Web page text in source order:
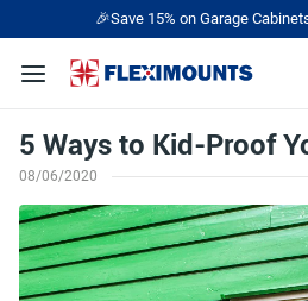
🎉Save 15% on Garage
5 Ways to Kid-Proof
08/06/2020